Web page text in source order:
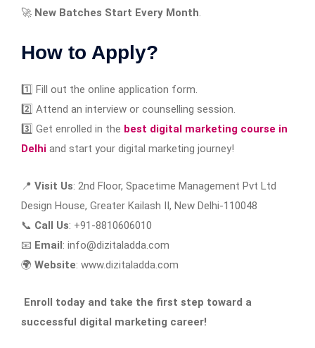
🚀 New Batches Start Every Month.
How to Apply?
1️⃣ Fill out the online application form.
2️⃣ Attend an interview or counselling session.
3️⃣ Get enrolled in the best digital marketing course in
Delhi and start your digital marketing journey!
📍 Visit Us: 2nd Floor, Spacetime Management Pvt Ltd
Design House, Greater Kailash II, New Delhi-110048
📞 Call Us: +91-8810606010
📧 Email: info@dizitaladda.com
🌍 Website: www.dizitaladda.com
Enroll today and take the first step toward a
successful digital marketing career!